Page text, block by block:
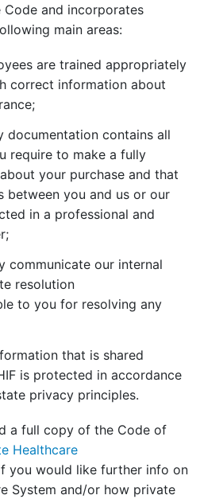
and incorporates
main areas:
are trained appropriately
correct information about
documentation contains all
require to make a fully
your purchase and that
between you and us or our
in a professional and
communicate our internal
resolution
to you for resolving any
that is shared
is protected in accordance
privacy principles.
a full copy of the Code of
Healthcare
you would like further info on
System and/or how private